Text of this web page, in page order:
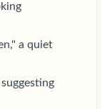
a quiet